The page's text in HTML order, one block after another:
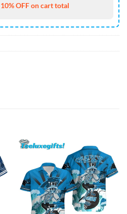
OFF on cart total